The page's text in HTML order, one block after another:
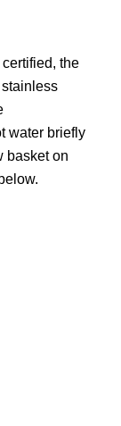
the
water briefly
basket on